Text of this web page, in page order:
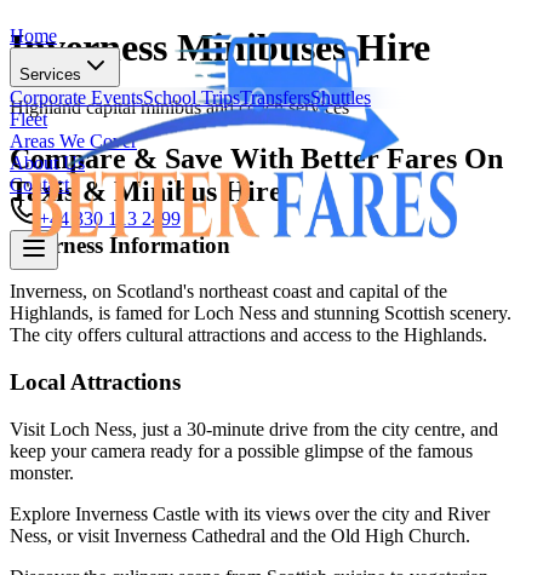
Home
Services
Corporate EventsSchool TripsTransfersShuttles
Fleet
Areas We Cover
About Us
Contact
+44 330 113 2499
Home
Services
Fleet
About Us
Contact
+44 330 113 2499
Inverness Minibuses Hire
Highland capital minibus and coach services
Compare & Save With Better Fares On
Taxis & Minibus Hire
Inverness Information
Inverness, on Scotland's northeast coast and capital of the
Highlands, is famed for Loch Ness and stunning Scottish scenery.
The city offers cultural attractions and access to the Highlands.
Local Attractions
Visit Loch Ness, just a 30-minute drive from the city centre, and
keep your camera ready for a possible glimpse of the famous
monster.
Explore Inverness Castle with its views over the city and River
Ness, or visit Inverness Cathedral and the Old High Church.